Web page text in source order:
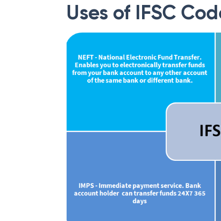
Uses of IFSC